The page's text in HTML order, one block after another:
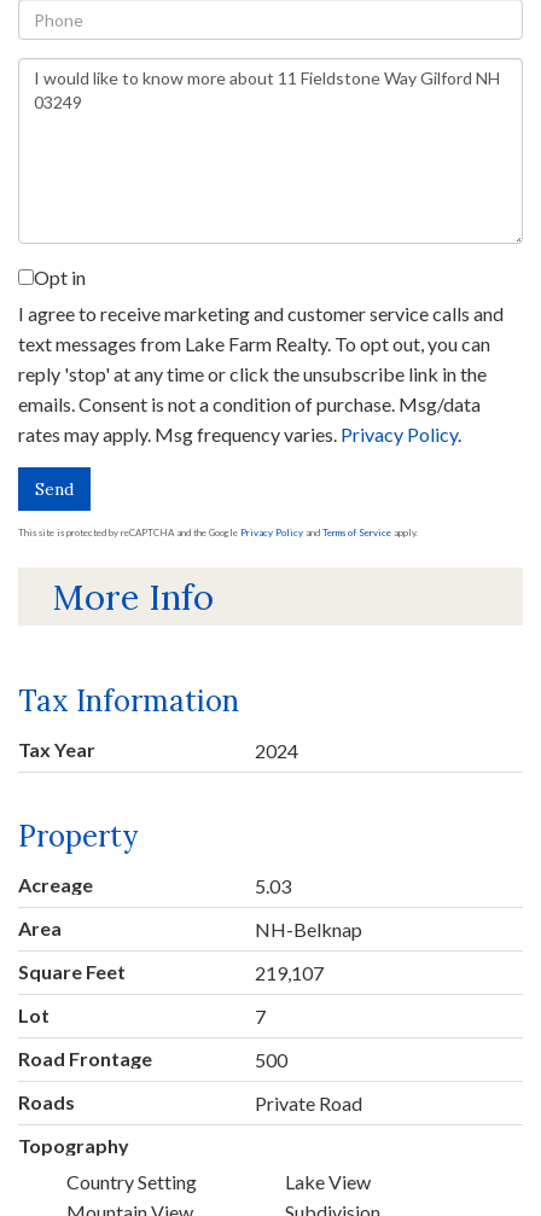
Phone
Questions
or
Opt in
I agree to receive marketing and customer service calls and
text messages from Lake Farm Realty. To opt out, you can
reply 'stop' at any time or click the unsubscribe link in the
emails. Consent is not a condition of purchase. Msg/data
rates may apply. Msg frequency varies. Privacy Policy.
Send
This site is protected by reCAPTCHA and the Google Privacy Policy and Terms of Service apply.
More Info
Tax Information
Tax Year 2024
Property
Acreage
5.03
Area
NH-Belknap
Square Feet
219,107
Lot
7
Road Frontage
500
Roads
Private Road
Topography
Country Setting
Lake View